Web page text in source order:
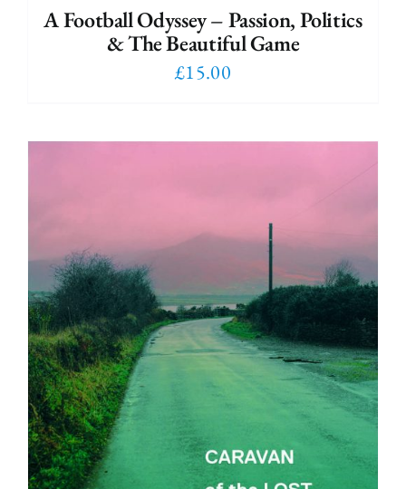
A Football Odyssey – Passion, Politics
& The Beautiful Game
£15.00